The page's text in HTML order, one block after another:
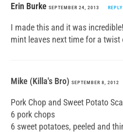
Erin Burke SEPTEMBER 24, 2013 REPLY
I made this and it was
mint leaves next time for a
Mike (Killa's Bro)SEPTEMBER 8, 2012
Pork Chop and Sweet Potato
6 pork chops
6 sweet potatoes, peeled and